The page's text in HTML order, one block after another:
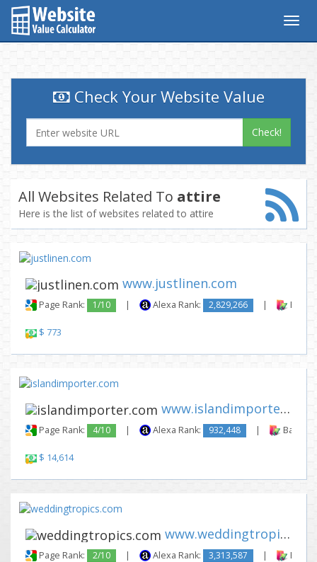
Check Your Website Value
Check!
All Websites Related To attire
Here is the list of websites related to attire
www.justlinen.com
Page Rank: 1/10 | Alexa Rank: 2,829,266 |
$ 773
www.islandimporter.com
Page Rank: 4/10 | Alexa Rank: 932,448 |
$ 14,614
www.weddingtropics.com
Page Rank: 2/10 | Alexa Rank: 3,313,587 |